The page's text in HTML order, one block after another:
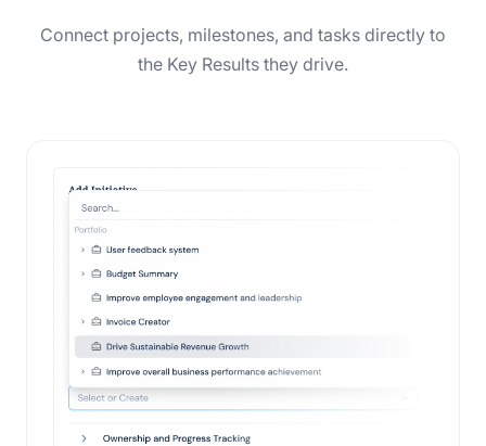
Connect projects, milestones, and tasks directly to
the Key Results they drive.